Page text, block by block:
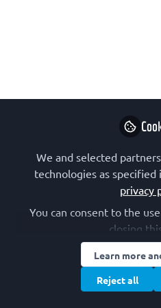
platform, by Dr Atakan
Technology (IzTech),
organised by the FEBS
their 2025 series of online
Apr 24, 2025
FEBS Junior Section
Junior Section, FEBS
We and selected
technologies as specified
privacy
You can consent to the
closing
Learn more
Reject all